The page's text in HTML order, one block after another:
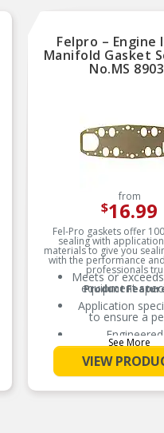
Felpro – Engine
Manifold Gasket
No.MS
from
$16.99
Fel-Pro gaskets offer
sealing with
materials to give you
with the performance
professionals
Product
Meets or
equipment
Application
to ensure a
manufactured
for repair
Unsurpassed
See More
VIEW